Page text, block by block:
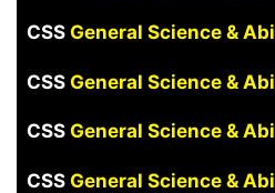
CSS General Science &
CSSGeneral Science &
CSSGeneral Science &
CSS General Science &